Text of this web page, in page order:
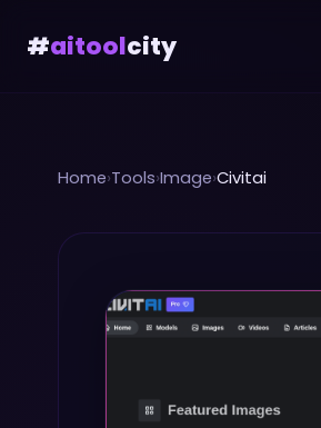
#aitoolcity
Home›Tools›Image›Civitai